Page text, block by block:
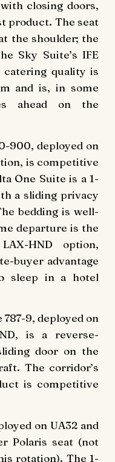
closing doors,
product. The seat
the shoulder; the
Sky Suite’s IFE
quality is
and is, in some
ahead on the
900, deployed on
is competitive
One Suite is a 1-
a sliding privacy
bedding is well-
departure is the
HND option,
buyer advantage
sleep in a hotel
9, deployed on
is a reverse-
door on the
The corridor’s
is competitive
on UA32 and
Polaris seat (not
rotation). The 1-